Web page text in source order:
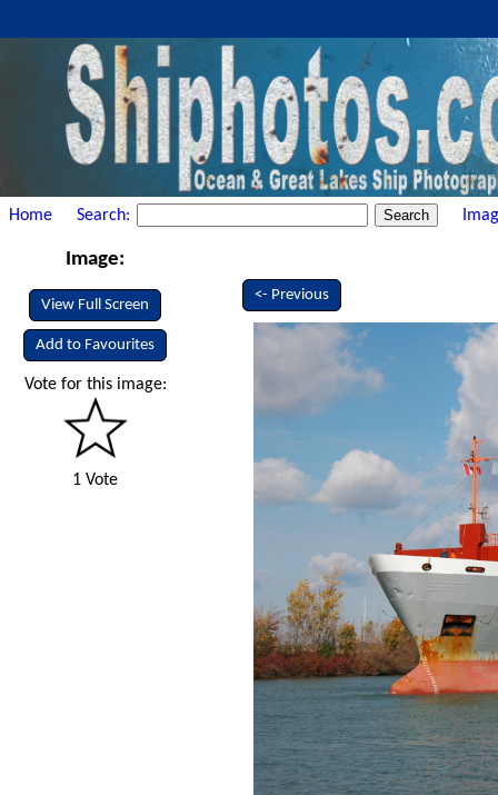
Home Search:
Image:
View Full Screen
Add to Favourites
Vote for this image:
1 Vote
<- Previous